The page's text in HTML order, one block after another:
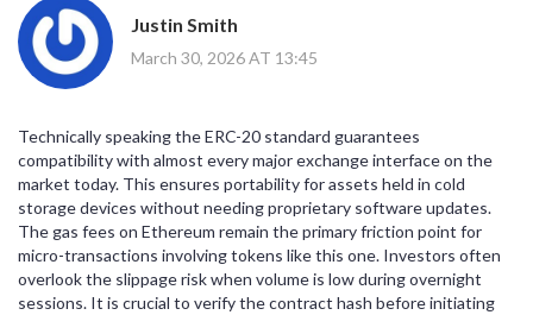
Justin Smith
March 30, 2026 AT 13:45
Technically speaking the ERC-20 standard guarantees
compatibility with almost every major exchange interface on the
market today. This ensures portability for assets held in cold
storage devices without needing proprietary software updates.
The gas fees on Ethereum remain the primary friction point for
micro-transactions involving tokens like this one. Investors often
overlook the slippage risk when volume is low during overnight
sessions. It is crucial to verify the contract hash before initiating